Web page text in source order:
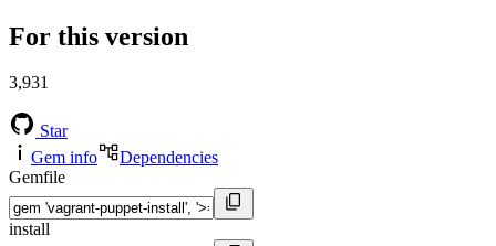
For this version
3,931
Star
Gem info
Dependencies
Gemfile
install